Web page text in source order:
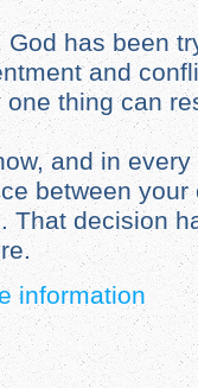
God has been
and
one thing can
and in
between
That decision
information